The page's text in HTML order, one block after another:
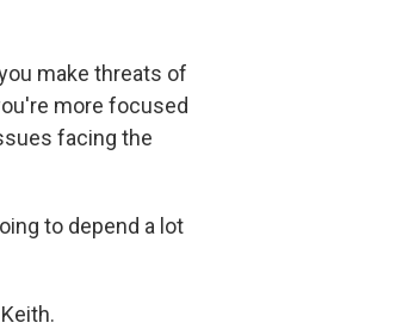
make threats of
more focused
facing the
to depend a lot